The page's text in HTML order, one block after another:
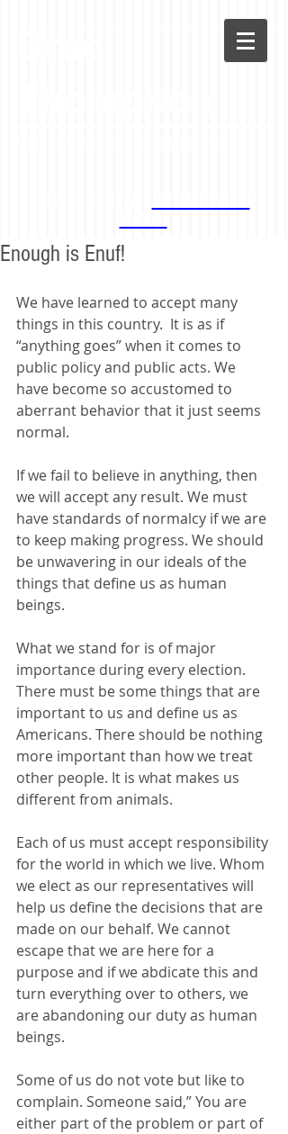
Enough is Enuf!
We have learned to accept many
things in this country.  It is as if
“anything goes” when it comes to
public policy and public acts. We
have become so accustomed to
aberrant behavior that it just seems
normal.
If we fail to believe in anything, then
we will accept any result. We must
have standards of normalcy if we are
to keep making progress. We should
be unwavering in our ideals of the
things that define us as human
beings.
What we stand for is of major
importance during every election.
There must be some things that are
important to us and define us as
Americans. There should be nothing
more important than how we treat
other people. It is what makes us
different from animals.
Each of us must accept responsibility
for the world in which we live. Whom
we elect as our representatives will
help us define the decisions that are
made on our behalf. We cannot
escape that we are here for a
purpose and if we abdicate this and
turn everything over to others, we
are abandoning our duty as human
beings.
Some of us do not vote but like to
complain. Someone said,” You are
either part of the problem or part of